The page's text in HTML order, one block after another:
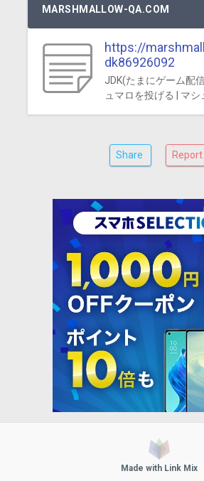
MARSHMALLOW-QA.COM
https://
dk86926092
JDK(たまにゲーム配
ュマロを投げる | マシ
Share Report
Made with Link Mix